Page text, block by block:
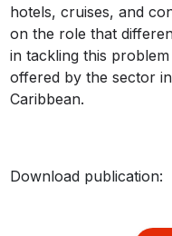
hotels, cruises, and
on the role that
in tackling this
offered by the sector
Caribbean.
Download publication: